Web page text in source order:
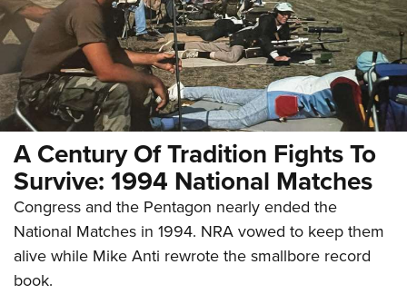
A Century Of Tradition Fights To
Survive: 1994 National Matches
Congress and the Pentagon nearly ended the
National Matches in 1994. NRA vowed to keep them
alive while Mike Anti rewrote the smallbore record
book.